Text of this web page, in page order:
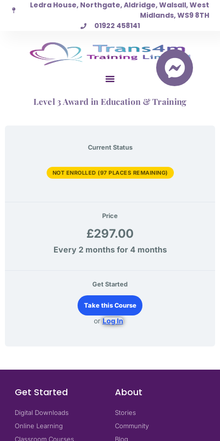
Skip
Ledra House, Northgate, Aldridge, Walsall, West
Midlands, WS9 8TH
01922 458141
Level 3 Award in Education & Training
Current Status
NOT ENROLLED (97 PLACES REMAINING)
Price
£297.00
Every 2 months for 4 months
Get Started
Take this Course
or Log In
Get Started
Digital Downloads
Online Learning
Classroom Courses
About
Stories
Community
Blog